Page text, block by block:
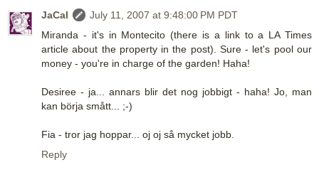
JaCal
July 11, 2007 at 9:48:00 PM PDT
Miranda - it's in Montecito (there is a link to a LA Times
article about the property in the post). Sure - let's pool our
money - you're in charge of the garden! Haha!
Desiree - ja... annars blir det nog jobbigt - haha! Jo, man
kan börja smått... ;-)
Fia - tror jag hoppar... oj oj så mycket jobb.
Reply